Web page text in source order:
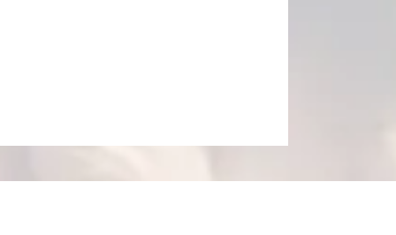
without harsh medications
The practice offers platelet-